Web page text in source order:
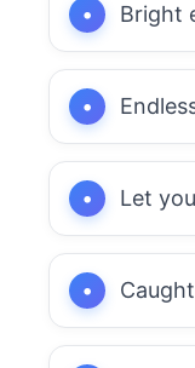
Bright
Let